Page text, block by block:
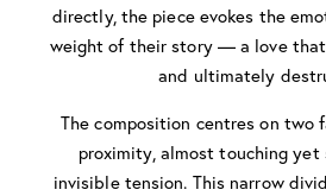
directly, the piece evokes the
weight of their story — a love
and ultimately
The composition centres on two
proximity, almost touching yet
invisible tension. This narrow